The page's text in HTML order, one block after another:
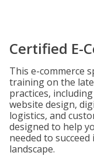
Certified E-
This e-commerce
training on the
practices,
website design,
logistics, and
designed to help
needed to
landscape.